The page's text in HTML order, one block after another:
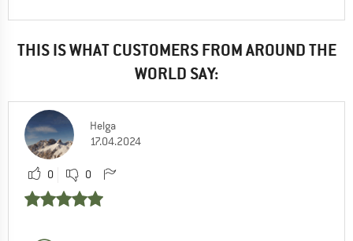
THIS IS WHAT CUSTOMERS FROM AROUND THE
WORLD SAY:
Helga
17.04.2024
0 0